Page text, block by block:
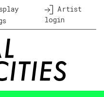
Artist
login